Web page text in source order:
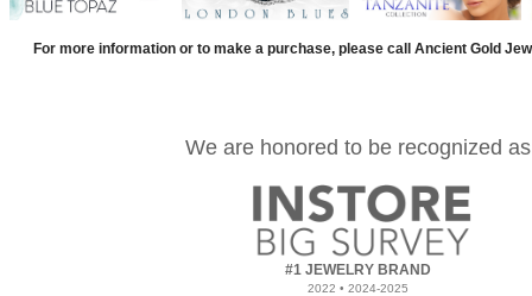
For more information or to make a purchase, please call Ancient Gold
We are honored to be recognized as
#1 JEWELRY BRAND
2022 • 2024-2025